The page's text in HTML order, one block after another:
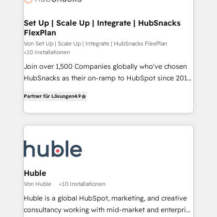
scale. 🏆 HubSpot’s CEO called us “the partner of the
future.” Others agree it is proof of trust built through
measurable impact.
Set Up | Scale Up | Integrate | HubSnacks
FlexPlan
Von Set Up | Scale Up | Integrate | HubSnacks FlexPlan
<10 Installationen
Join over 1,500 Companies globally who've chosen
HubSnacks as their on-ramp to HubSpot since 2014
1️⃣ Set Up | Onboarding New or Check-fixing existing
HubSpot portals 2️⃣ Scale Up | 100% HubSpot Task
Execution... Global 24/7 ... All Experts 3️⃣ Integrate |
Slash months from your API Integration project... ⬅️
Click "Contact Business" ⬅️ to access 150+ Kickstart
Integration templates that put HubSpot in the center
of your tech stack, syncing... 🛍️ Shopify or
WooCommerce 💲 Stripe or Paypal 💰 Sage or
Netsuite 🤖 Google or Microsoft ✍️ DocuSign or
Partner für Lösungen4.9
Huble
Von Huble <10 Installationen
Huble is a global HubSpot, marketing, and creative
consultancy working with mid-market and enterprise